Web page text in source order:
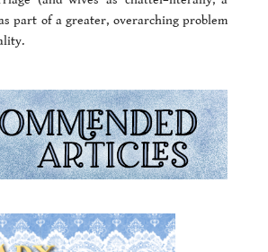
part of a greater, overarching problem